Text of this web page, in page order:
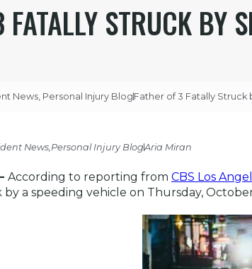
FATALLY STRUCK BY
News Personal Injury Blog Father of 3 Fatally Struck
News Personal Injury BlogAria Miran
According to reporting from CBS Los
a speeding vehicle on Thursday,